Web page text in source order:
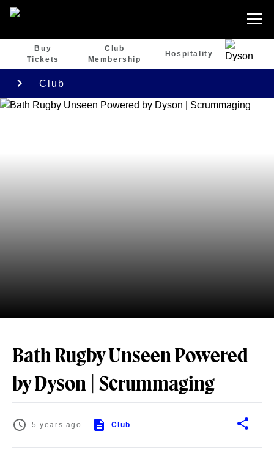
Buy
Tickets
Club
Membership
Hospitality
Club
Bath Rugby Unseen Powered
by Dyson | Scrummaging
5 years ago Club